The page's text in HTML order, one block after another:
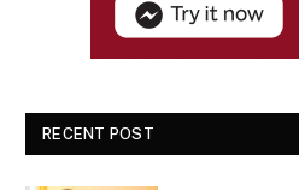
RECENT POST